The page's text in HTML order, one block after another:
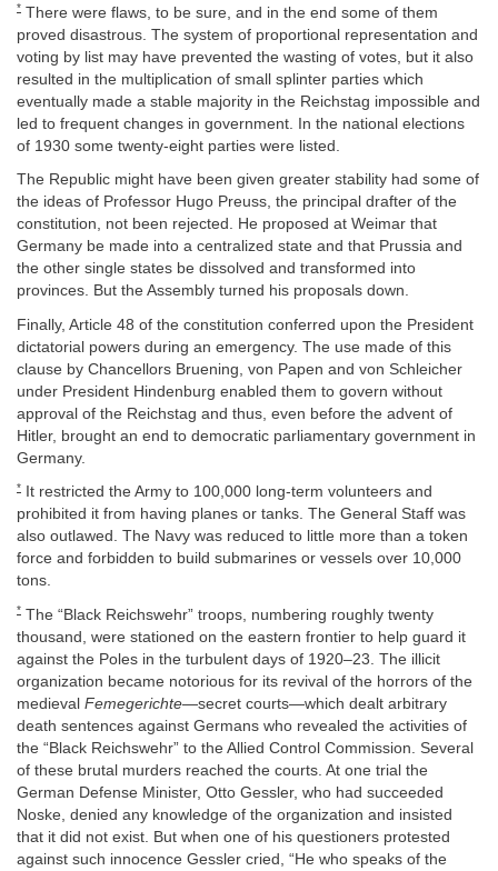
* There were flaws, to be sure, and in the end some of them
proved disastrous. The system of proportional representation and
voting by list may have prevented the wasting of votes, but it also
resulted in the multiplication of small splinter parties which
eventually made a stable majority in the Reichstag impossible and
led to frequent changes in government. In the national elections
of 1930 some twenty-eight parties were listed.
The Republic might have been given greater stability had some of
the ideas of Professor Hugo Preuss, the principal drafter of the
constitution, not been rejected. He proposed at Weimar that
Germany be made into a centralized state and that Prussia and
the other single states be dissolved and transformed into
provinces. But the Assembly turned his proposals down.
Finally, Article 48 of the constitution conferred upon the President
dictatorial powers during an emergency. The use made of this
clause by Chancellors Bruening, von Papen and von Schleicher
under President Hindenburg enabled them to govern without
approval of the Reichstag and thus, even before the advent of
Hitler, brought an end to democratic parliamentary government in
Germany.
*
It restricted the Army to 100,000 long-term volunteers and
prohibited it from having planes or tanks. The General Staff was
also outlawed. The Navy was reduced to little more than a token
force and forbidden to build submarines or vessels over 10,000
tons.
* The “Black Reichswehr” troops, numbering roughly twenty
thousand, were stationed on the eastern frontier to help guard it
against the Poles in the turbulent days of 1920–23. The illicit
organization became notorious for its revival of the horrors of the
medieval Femegerichte—secret courts—which dealt arbitrary
death sentences against Germans who revealed the activities of
the “Black Reichswehr” to the Allied Control Commission. Several
of these brutal murders reached the courts. At one trial the
German Defense Minister, Otto Gessler, who had succeeded
Noske, denied any knowledge of the organization and insisted
that it did not exist. But when one of his questioners protested
against such innocence Gessler cried, “He who speaks of the